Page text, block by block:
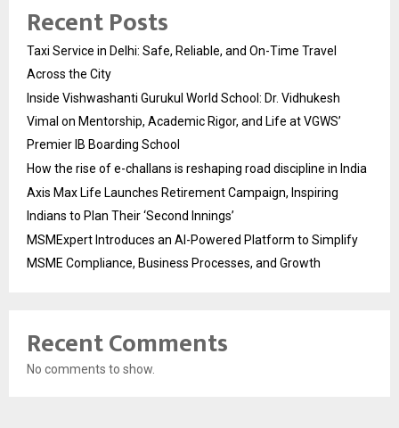
Recent Posts
Taxi Service in Delhi: Safe, Reliable, and On-Time Travel
Across the City
Inside Vishwashanti Gurukul World School: Dr. Vidhukesh
Vimal on Mentorship, Academic Rigor, and Life at VGWS’
Premier IB Boarding School
How the rise of e-challans is reshaping road discipline in India
Axis Max Life Launches Retirement Campaign, Inspiring
Indians to Plan Their ‘Second Innings’
MSMExpert Introduces an AI-Powered Platform to Simplify
MSME Compliance, Business Processes, and Growth
Recent Comments
No comments to show.